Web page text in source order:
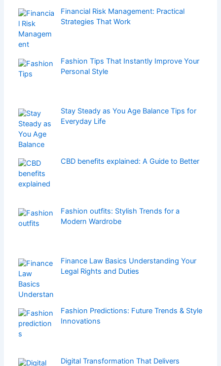
Financial Risk Management: Practical
Strategies That Work
Fashion Tips That Instantly Improve Your
Personal Style
Stay Steady as You Age Balance Tips for
Everyday Life
CBD benefits explained: A Guide to Better
Fashion outfits: Stylish Trends for a
Modern Wardrobe
Finance Law Basics Understanding Your
Legal Rights and Duties
Fashion Predictions: Future Trends & Style
Innovations
Digital Transformation That Delivers